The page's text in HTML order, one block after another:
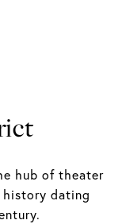
hub of theater
dating